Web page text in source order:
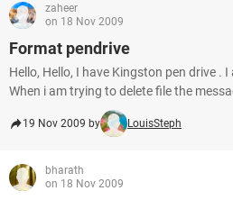
zaheer
on 18 Nov 2009
Format pendrive
Hello, Hello, I have Kingston pen drive .
When i am trying to delete file the
19 Nov 2009 by LouisSteph
bharath
on 18 Nov 2009